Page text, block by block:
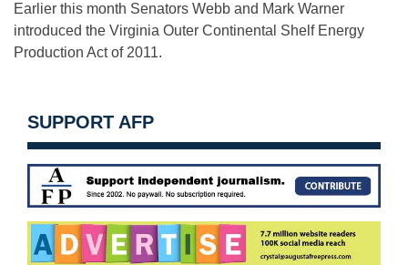
Earlier this month Senators Webb and Mark Warner
introduced the Virginia Outer Continental Shelf Energy
Production Act of 2011.
SUPPORT AFP